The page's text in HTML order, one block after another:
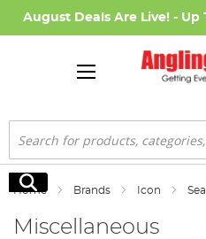
August Deals Are Live! - Up
Search
Search
Home Brands Icon Sea
Miscellaneous